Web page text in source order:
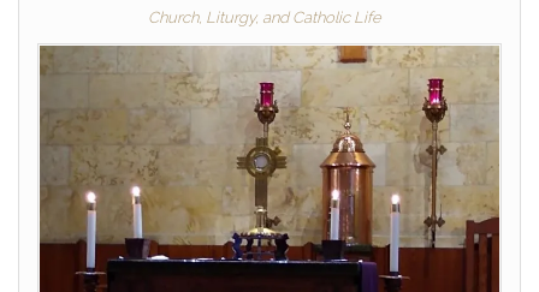
Church, Liturgy, and Catholic Life